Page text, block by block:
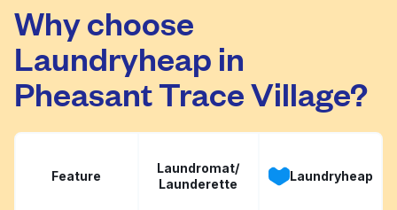
Why choose
Laundryheap in
Pheasant Trace Village?
Feature
Laundromat/
Launderette
Laundryheap